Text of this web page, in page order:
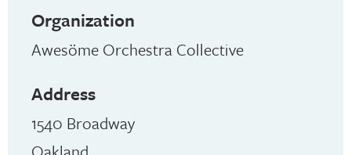
Organization
Awesöme Orchestra Collective
Address
1540 Broadway